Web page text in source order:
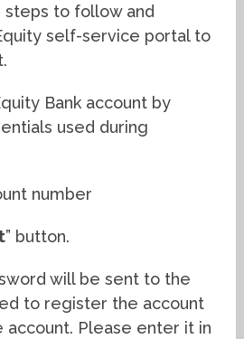
to follow and
self-service portal to
Bank account by
used during
number
” button.
will be sent to the
to register the account
account. Please enter it in